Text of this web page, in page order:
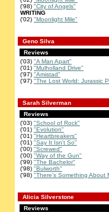
('98) "City of Angels"
WRITING
('02) "Moonlight Mile"
Geno Silva
Reviews
('03) "A Man Apart"
('01) "Mulholland Drive"
('97) "Amistad"
('97) "The Lost World: Jurassic
Sarah Silverman
Reviews
('03) "School of Rock"
('01) "Evolution"
('01) "Heartbreakers"
('01) "Say It Isn't So"
('00) "Screwed"
('00) "Way of the Gun"
('99) "The Bachelor"
('98) "Bulworth"
('98) "There's Something About
Alicia Silverstone
Reviews